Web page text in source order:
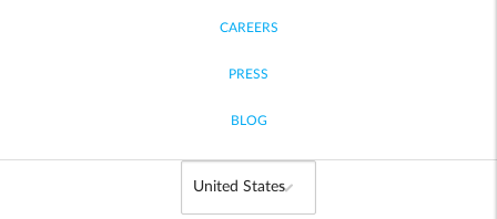
CAREERS
PRESS
BLOG